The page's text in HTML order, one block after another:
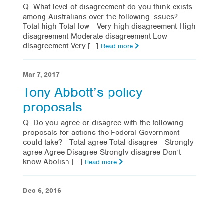
Q. What level of disagreement do you think exists
among Australians over the following issues?
Total high Total low Very high disagreement High
disagreement Moderate disagreement Low
disagreement Very […] Read more
Mar 7, 2017
Tony Abbott’s policy
proposals
Q. Do you agree or disagree with the following
proposals for actions the Federal Government
could take? Total agree Total disagree Strongly
agree Agree Disagree Strongly disagree Don’t
know Abolish […] Read more
Dec 6, 2016